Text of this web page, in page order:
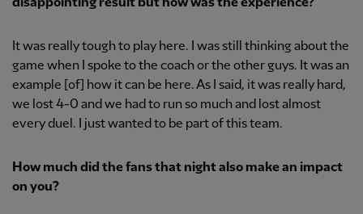
disappointing result but how was the experience?
It was really tough to play here. I was still thinking about the
game when I spoke to the coach or the other guys. It was an
example [of] how it can be here. As I said, it was really hard,
we lost 4-0 and we had to run so much and lost almost
every duel. I just wanted to be part of this team.
How much did the fans that night also make an impact
on you?